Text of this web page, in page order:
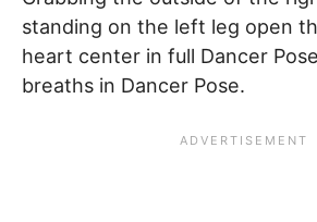
standing on the left leg open
heart center in full Dancer
breaths in Dancer Pose.